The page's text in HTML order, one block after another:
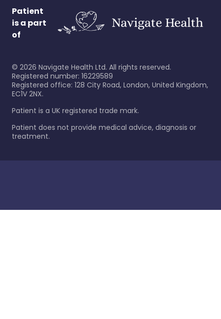
Patient
is a part
of
© 2026 Navigate Health Ltd. All rights reserved.
Registered number: 16229589
Registered office: 128 City Road, London, United Kingdom,
EC1V 2NX.
Patient is a UK registered trade mark.
Patient does not provide medical advice, diagnosis or
treatment.